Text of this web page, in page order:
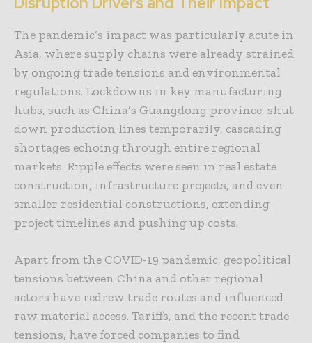
The pandemic’s impact was particularly acute in
Asia, where supply chains were already strained
by ongoing trade tensions and environmental
regulations. Lockdowns in key manufacturing
hubs, such as China’s Guangdong province, shut
down production lines temporarily, cascading
shortages echoing through entire regional
markets. Ripple effects were seen in real estate
construction, infrastructure projects, and even
smaller residential constructions, extending
project timelines and pushing up costs.
Apart from the COVID-19 pandemic, geopolitical
tensions between China and other regional
actors have redrew trade routes and influenced
raw material access. Tariffs, and the recent trade
tensions, have forced companies to find